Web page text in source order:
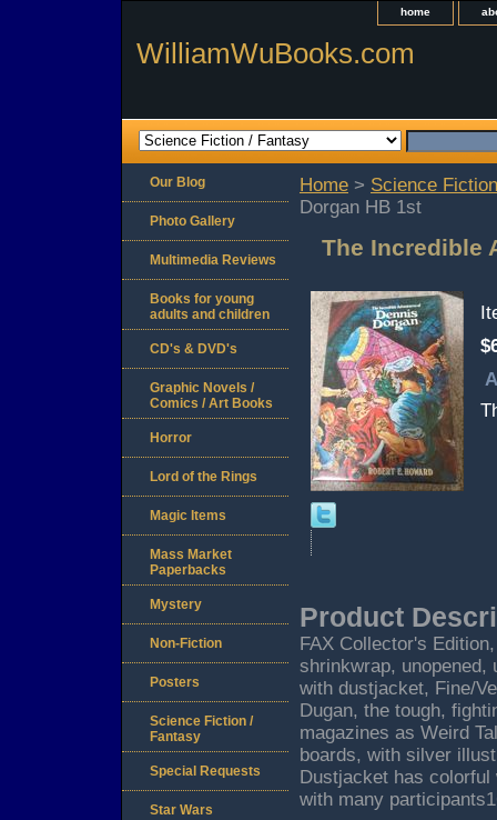
home
WilliamWuBooks.com
Home > Science
Dorgan HB 1st
The Incredible
Product
FAX Collector's
shrinkwrap, unopened,
with dustjacket, Fine/
Dugan, the tough,
magazines as Weird
boards, with silver
Dustjacket has
with many
Our Blog
Photo Gallery
Multimedia Reviews
Books for young
adults and children
CD's & DVD's
Graphic Novels /
Comics / Art Books
Horror
Lord of the Rings
Magic Items
Mass Market
Paperbacks
Mystery
Non-Fiction
Posters
Science Fiction /
Fantasy
Special Requests
Star Wars